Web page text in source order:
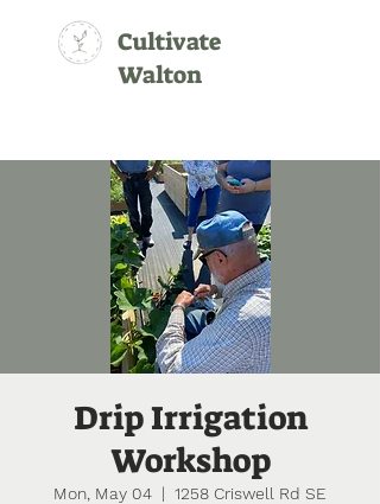
Cultivate
Walton
Drip Irrigation
Workshop
Mon, May 04
  |
1258 Criswell Rd SE